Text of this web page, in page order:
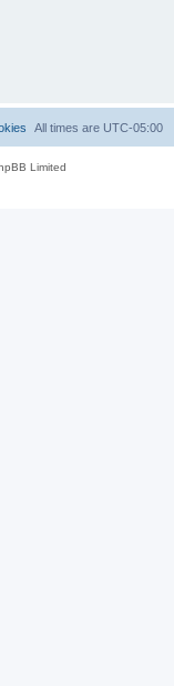
All times are UTC-05:00
Limited